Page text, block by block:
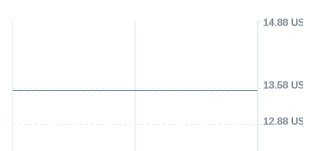
12.88 USD
13.58 USD
14.88 USD